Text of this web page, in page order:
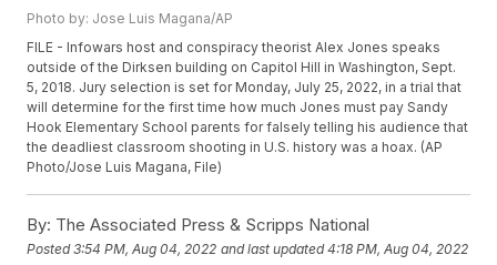
Photo by: Jose Luis Magana/AP
FILE - Infowars host and conspiracy theorist Alex Jones speaks
outside of the Dirksen building on Capitol Hill in Washington, Sept.
5, 2018. Jury selection is set for Monday, July 25, 2022, in a trial that
will determine for the first time how much Jones must pay Sandy
Hook Elementary School parents for falsely telling his audience that
the deadliest classroom shooting in U.S. history was a hoax. (AP
Photo/Jose Luis Magana, File)
By: The Associated Press & Scripps National
Posted3:54 PM, Aug 04, 2022 and last updated 4:18 PM, Aug 04, 2022